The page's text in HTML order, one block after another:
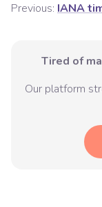
Previous: IANA
Tired of
Our platform